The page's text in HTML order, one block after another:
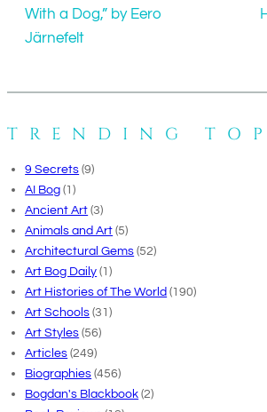
With a Dog,” by Eero
Järnefelt
TRENDING
9 Secrets (9)
AI Bog (1)
Ancient Art (3)
Animals and Art (5)
Architectural Gems (52)
Art Bog Daily (1)
Art Histories of The World (190)
Art Schools (31)
Art Styles (56)
Articles (249)
Biographies (456)
Bogdan's Blackbook (2)